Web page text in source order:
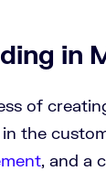
in
of
the
, and a